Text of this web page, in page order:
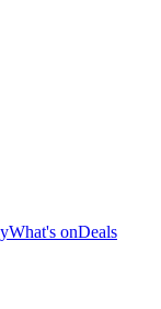
What's onDeals